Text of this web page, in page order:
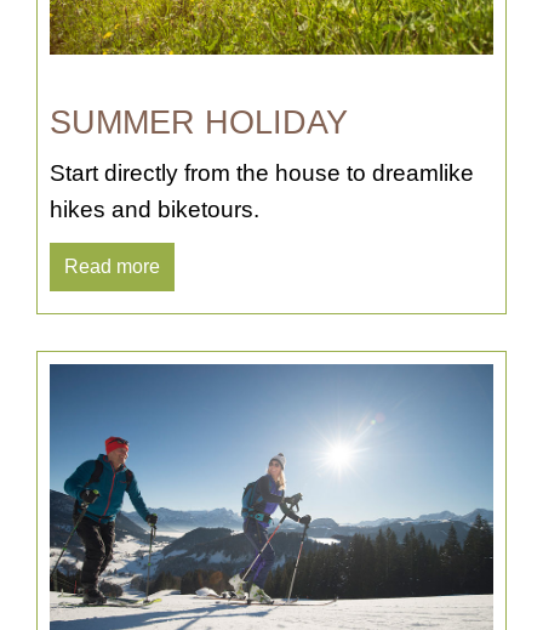
SUMMER HOLIDAY
Start directly from the house to dreamlike
hikes and biketours.
Read more